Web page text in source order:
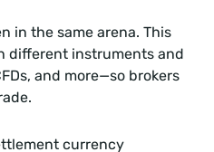
in the same arena. This
different instruments and
and more—so brokers
currency